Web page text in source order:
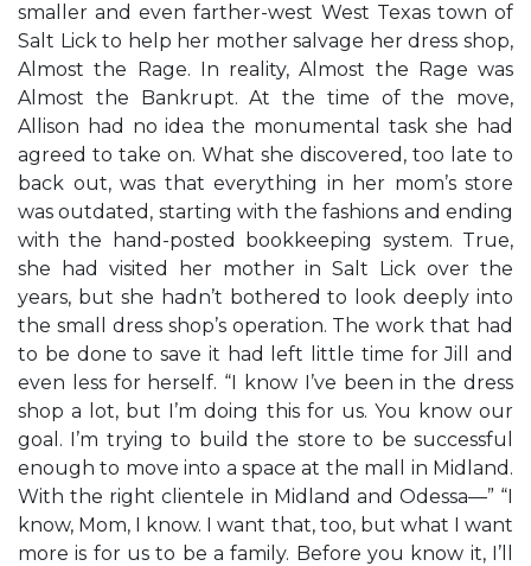
smaller and even farther-west West Texas town of
Salt Lick to help her mother salvage her dress shop,
Almost the Rage. In reality, Almost the Rage was
Almost the Bankrupt. At the time of the move,
Allison had no idea the monumental task she had
agreed to take on. What she discovered, too late to
back out, was that everything in her mom’s store
was outdated, starting with the fashions and ending
with the hand-posted bookkeeping system. True,
she had visited her mother in Salt Lick over the
years, but she hadn’t bothered to look deeply into
the small dress shop’s operation. The work that had
to be done to save it had left little time for Jill and
even less for herself. “I know I’ve been in the dress
shop a lot, but I’m doing this for us. You know our
goal. I’m trying to build the store to be successful
enough to move into a space at the mall in Midland.
With the right clientele in Midland and Odessa—” “I
know, Mom, I know. I want that, too, but what I want
more is for us to be a family. Before you know it, I’ll